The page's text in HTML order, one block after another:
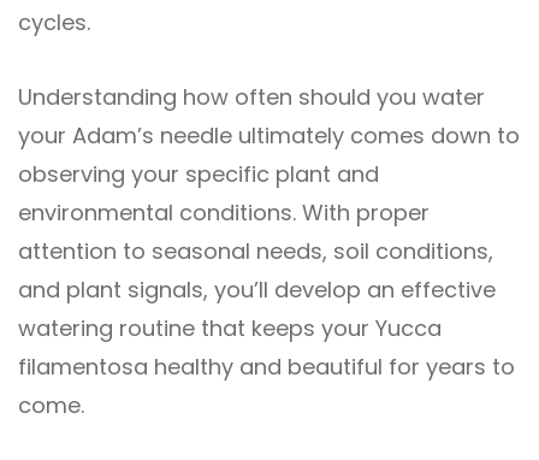
cycles.
Understanding how often should you water
your Adam’s needle ultimately comes down to
observing your specific plant and
environmental conditions. With proper
attention to seasonal needs, soil conditions,
and plant signals, you’ll develop an effective
watering routine that keeps your Yucca
filamentosa healthy and beautiful for years to
come.